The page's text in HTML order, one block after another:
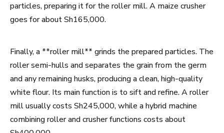
particles, preparing it for the roller mill. A maize crusher
goes for about Sh165,000.
Finally, a **roller mill** grinds the prepared particles. The
roller semi-hulls and separates the grain from the germ
and any remaining husks, producing a clean, high-quality
white flour. Its main function is to sift and refine. A roller
mill usually costs Sh245,000, while a hybrid machine
combining roller and crusher functions costs about